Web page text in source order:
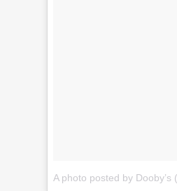
A photo posted by Dooby’s